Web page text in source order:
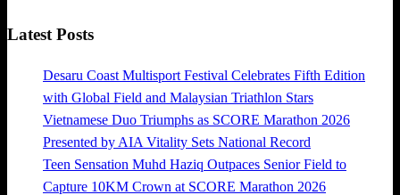
Latest Posts
Desaru Coast Multisport Festival Celebrates Fifth Edition
with Global Field and Malaysian Triathlon Stars
Vietnamese Duo Triumphs as SCORE Marathon 2026
Presented by AIA Vitality Sets National Record
Teen Sensation Muhd Haziq Outpaces Senior Field to
Capture 10KM Crown at SCORE Marathon 2026